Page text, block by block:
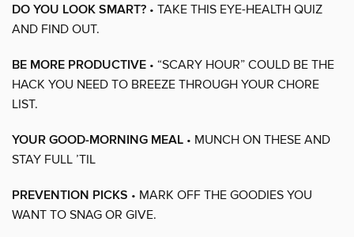
DO YOU LOOK SMART? • TAKE THIS EYE-HEALTH QUIZ
AND FIND OUT.
BE MORE PRODUCTIVE • “SCARY HOUR” COULD BE THE
HACK YOU NEED TO BREEZE THROUGH YOUR CHORE
LIST.
YOUR GOOD-MORNING MEAL • MUNCH ON THESE AND
STAY FULL ’TIL
PREVENTION PICKS • MARK OFF THE GOODIES YOU
WANT TO SNAG OR GIVE.